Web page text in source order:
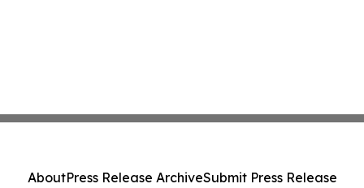
AboutPress Release ArchiveSubmit Press Release